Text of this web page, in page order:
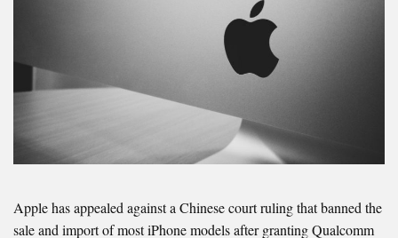
Apple has appealed against a Chinese court ruling that banned the
sale and import of most iPhone models after granting Qualcomm